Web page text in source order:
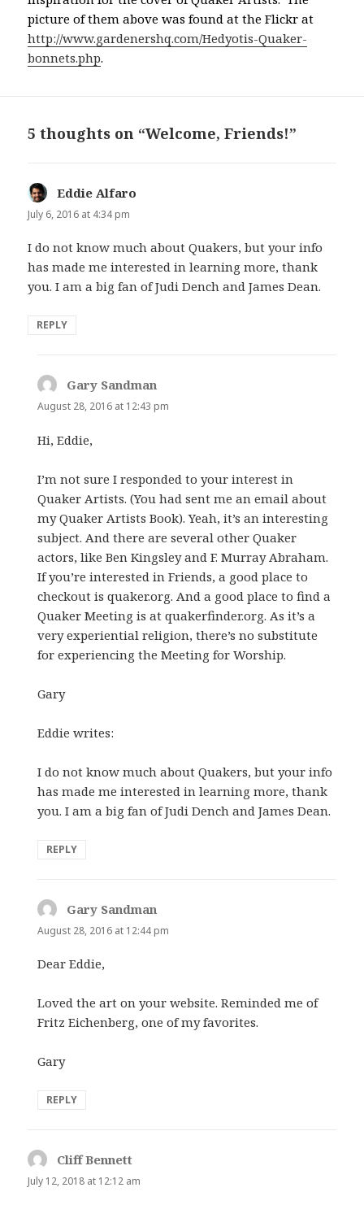
picture of them above was found at the Flickr at
http://www.gardenershq.com/Hedyotis-Quaker-
bonnets.php.
5 thoughts on “Welcome, Friends!”
Eddie Alfaro
July 6, 2016 at 4:34 pm
I do not know much about Quakers, but your info
has made me interested in learning more, thank
you. I am a big fan of Judi Dench and James Dean.
REPLY
Gary Sandman
August 28, 2016 at 12:43 pm
Hi, Eddie,
I’m not sure I responded to your interest in
Quaker Artists. (You had sent me an email about
my Quaker Artists Book). Yeah, it’s an interesting
subject. And there are several other Quaker
actors, like Ben Kingsley and F. Murray Abraham.
If you’re interested in Friends, a good place to
checkout is quaker.org. And a good place to find a
Quaker Meeting is at quakerfinder.org. As it’s a
very experiential religion, there’s no substitute
for experiencing the Meeting for Worship.
Gary
Eddie writes:
I do not know much about Quakers, but your info
has made me interested in learning more, thank
you. I am a big fan of Judi Dench and James Dean.
REPLY
Gary Sandman
August 28, 2016 at 12:44 pm
Dear Eddie,
Loved the art on your website. Reminded me of
Fritz Eichenberg, one of my favorites.
Gary
REPLY
Cliff Bennett
July 12, 2018 at 12:12 am